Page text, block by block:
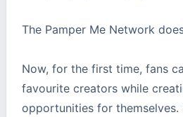
The Pamper Me Network
Now, for the first time, fans
favourite creators while
opportunities for